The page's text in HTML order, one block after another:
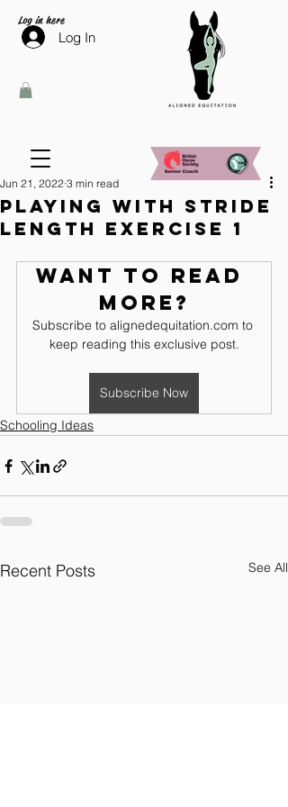
Log in here
Log In
Playing with stride
length exercise 1
Jun 21, 2022 3 min read
Want to read
more?
Subscribe to alignedequitation.com to
keep reading this exclusive post.
Subscribe Now
Schooling Ideas
Recent Posts See All